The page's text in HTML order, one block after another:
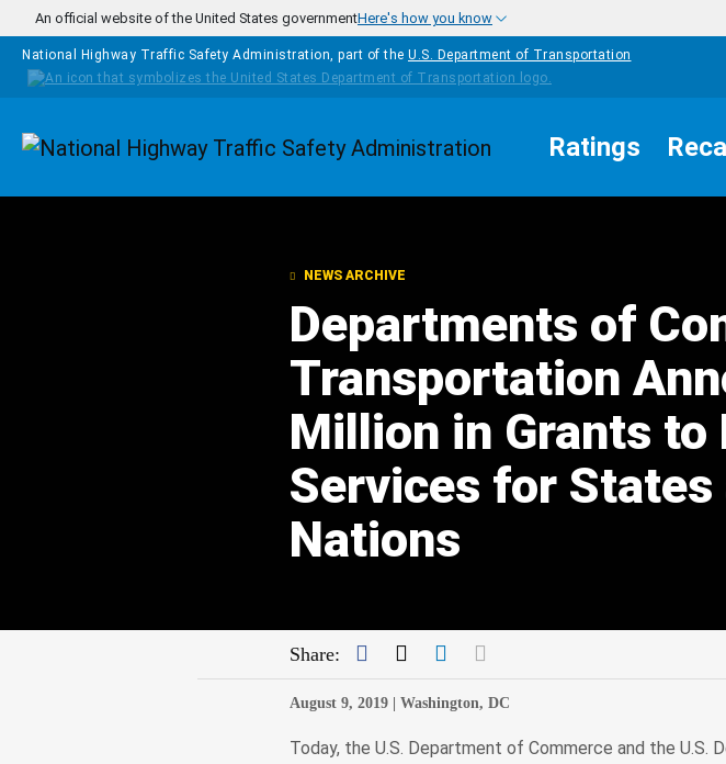
Skip to main content
An official website of the United States governmentHere's how you know
National Highway Traffic Safety Administration, part of the U.S. Department of Transportation
Homepage Ratings
NEWS ARCHIVE
Departments of
Transportation
Million in Grants to
Services for States
Nations
Share: Facebook
TwitterLinkedIn
August 9, 2019 | Washington, DC
Today, the U.S. Department of Commerce and the